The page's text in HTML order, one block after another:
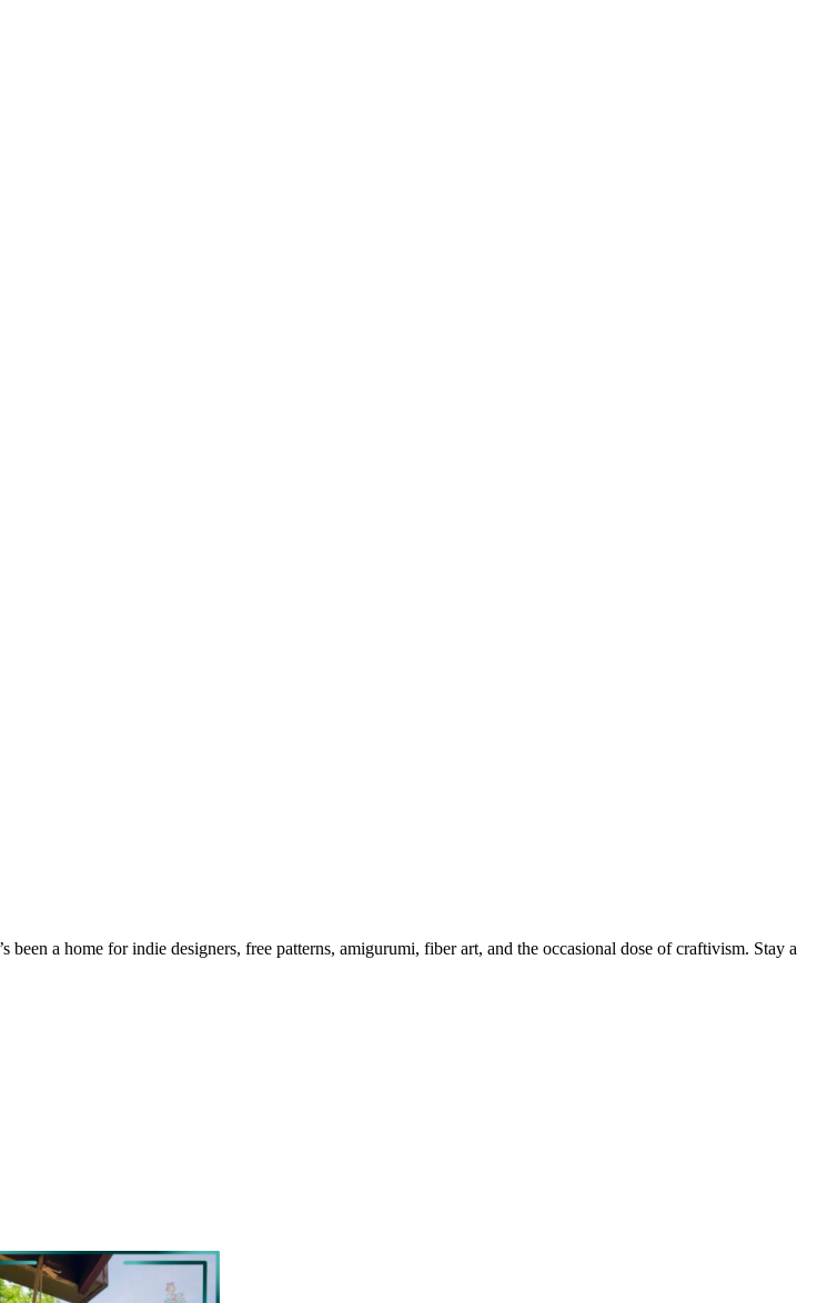
a home for indie designers, free patterns, amigurumi, fiber art, and the occasional dose of craftivism. Stay a